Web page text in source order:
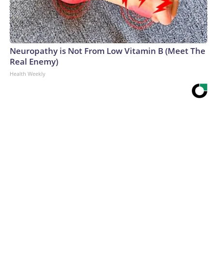
Neuropathy is Not From Low Vitamin B (Meet The
Real Enemy)
Health Weekly